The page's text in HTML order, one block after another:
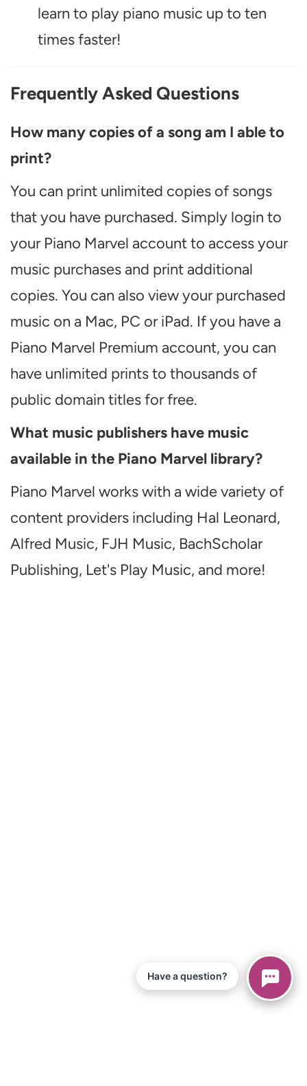
learn to play piano music up to ten
times faster!
Frequently Asked Questions
How many copies of a song am I able to
print?
You can print unlimited copies of songs
that you have purchased. Simply login to
your Piano Marvel account to access your
music purchases and print additional
copies. You can also view your purchased
music on a Mac, PC or iPad. If you have a
Piano Marvel Premium account, you can
have unlimited prints to thousands of
public domain titles for free.
What music publishers have music
available in the Piano Marvel library?
Piano Marvel works with a wide variety of
content providers including Hal Leonard,
Alfred Music, FJH Music, BachScholar
Publishing, Let's Play Music, and more!
Have a question?